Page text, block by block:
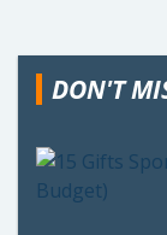
DON'T